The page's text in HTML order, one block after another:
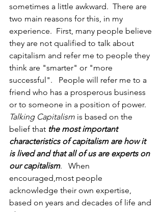
sometimes a little awkward.  There are
two main reasons for this, in my
experience.  First, many people believe
they are not qualified to talk about
capitalism and refer me to people they
think are "smarter" or "more
successful".   People will refer me to a
friend who has a prosperous business
or to someone in a position of power.
Talking Capitalism is based on the
belief that the most important
characteristics of capitalism are how it
is lived and that all of us are experts on
our capitalism.   When
encouraged,most people
acknowledge their own expertise,
based on years and decades of life and